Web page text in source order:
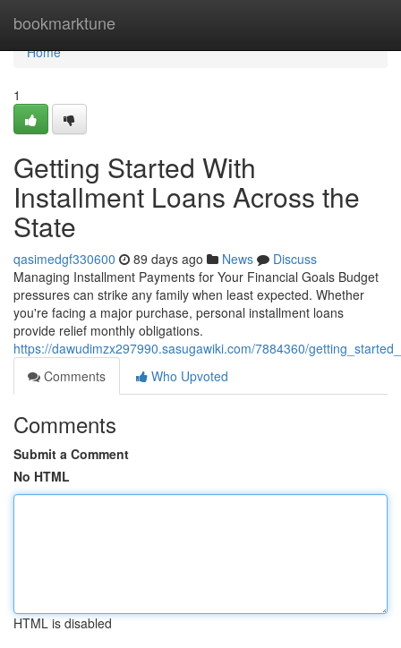
bookmarktune
Home
Home
1
Getting Started With
Installment Loans Across the
State
qasimedgf330600 89 days ago News
Discuss
Managing Installment Payments for Your Financial Goals Budget
pressures can strike any family when least expected. Whether
you're facing a major purchase, personal installment loans
provide relief monthly obligations.
https://dawudimzx297990.sasugawiki.com/7884360/
Comments
Who Upvoted
Comments
Submit a Comment
No HTML
HTML is disabled